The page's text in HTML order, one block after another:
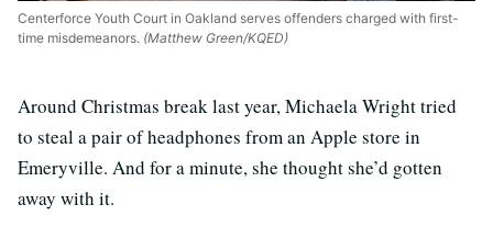
Centerforce Youth Court in Oakland serves offenders charged with first-
time misdemeanors. (Matthew Green/KQED)
Around Christmas break last year, Michaela Wright tried
to steal a pair of headphones from an Apple store in
Emeryville. And for a minute, she thought she’d gotten
away with it.